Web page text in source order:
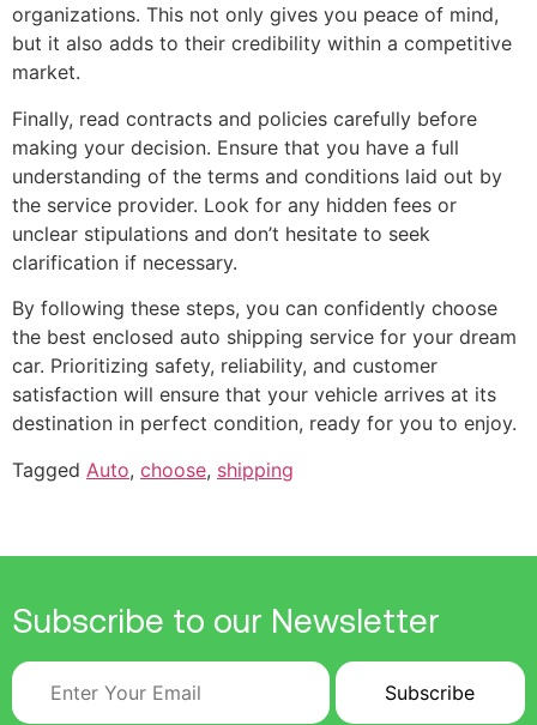
organizations. This not only gives you peace of mind,
but it also adds to their credibility within a competitive
market.
Finally, read contracts and policies carefully before
making your decision. Ensure that you have a full
understanding of the terms and conditions laid out by
the service provider. Look for any hidden fees or
unclear stipulations and don’t hesitate to seek
clarification if necessary.
By following these steps, you can confidently choose
the best enclosed auto shipping service for your dream
car. Prioritizing safety, reliability, and customer
satisfaction will ensure that your vehicle arrives at its
destination in perfect condition, ready for you to enjoy.
Tagged Auto, choose, shipping
Subscribe to our Newsletter